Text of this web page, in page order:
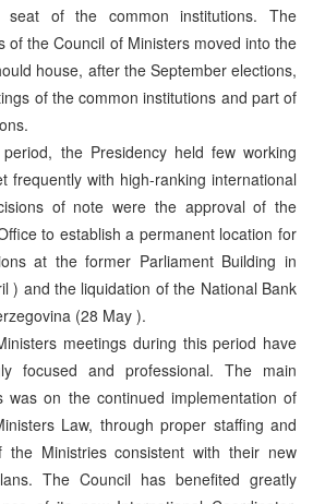
of the common institutions. The
of the Council of Ministers moved into the
house, after the September elections,
of the common institutions and part of
the Presidency held few working
frequently with high-ranking international
of note were the approval of the
to establish a permanent location for
at the former Parliament Building in
) and the liquidation of the National Bank
(28 May ).
meetings during this period have
focused and professional. The main
was on the continued implementation of
Law, through proper staffing and
the Ministries consistent with their new
The Council has benefited greatly